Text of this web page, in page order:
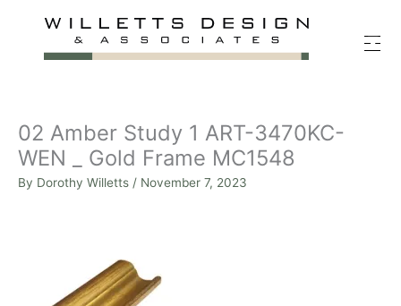
02 Amber Study 1 ART-3470KC-
WEN _ Gold Frame MC1548
By Dorothy Willetts / November 7, 2023